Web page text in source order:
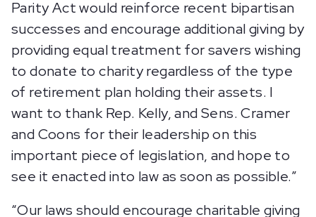
Parity Act would reinforce recent bipartisan
successes and encourage additional giving by
providing equal treatment for savers wishing
to donate to charity regardless of the type
of retirement plan holding their assets. I
want to thank Rep. Kelly, and Sens. Cramer
and Coons for their leadership on this
important piece of legislation, and hope to
see it enacted into law as soon as possible.”
“Our laws should encourage charitable giving